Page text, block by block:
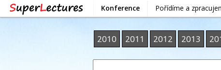
Konference Pořídíme a
2010 2011 2012 2013